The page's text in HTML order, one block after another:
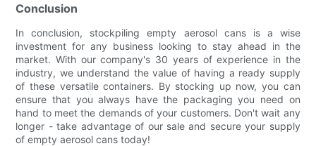
Conclusion
In conclusion, stockpiling empty aerosol cans is a wise
investment for any business looking to stay ahead in the
market. With our company's 30 years of experience in the
industry, we understand the value of having a ready supply
of these versatile containers. By stocking up now, you can
ensure that you always have the packaging you need on
hand to meet the demands of your customers. Don't wait any
longer - take advantage of our sale and secure your supply
of empty aerosol cans today!